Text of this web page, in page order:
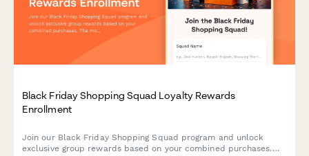
Black Friday Shopping Squad Loyalty Rewards
Enrollment
Join our Black Friday Shopping Squad program and unlock
exclusive group rewards based on your combined purchases.